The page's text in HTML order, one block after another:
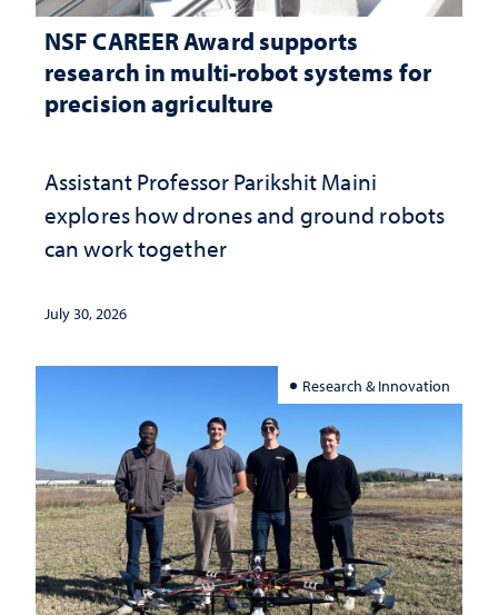
NSF CAREER Award supports
research in multi-robot systems for
precision agriculture
Assistant Professor Parikshit Maini
explores how drones and ground robots
can work together
July 30, 2026
Research & Innovation